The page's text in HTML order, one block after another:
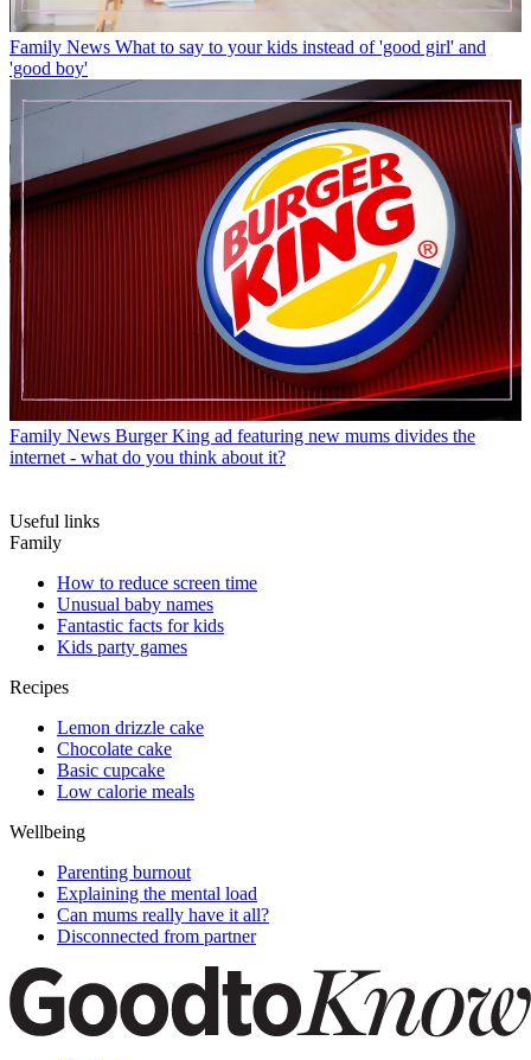
Family News What to say to your kids instead of 'good girl' and
'good boy'
Family News Burger King ad featuring new mums divides the
internet - what do you think about it?
Useful links
Family
How to reduce screen time
Unusual baby names
Fantastic facts for kids
Kids party games
Recipes
Lemon drizzle cake
Chocolate cake
Basic cupcake
Low calorie meals
Wellbeing
Parenting burnout
Explaining the mental load
Can mums really have it all?
Disconnected from partner